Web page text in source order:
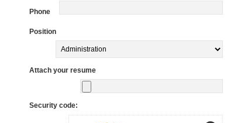
Phone
Position
Attach your resume
Security code: